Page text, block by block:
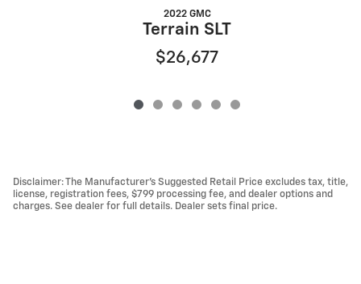
2022 GMC
Terrain SLT
$26,677
Disclaimer: The Manufacturer’s Suggested Retail Price excludes tax, title,
license, registration fees, $799 processing fee, and dealer options and
charges. See dealer for full details. Dealer sets final price.